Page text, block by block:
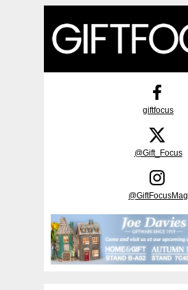
giftfocus
@Gift_Focus
@GiftFocusMag